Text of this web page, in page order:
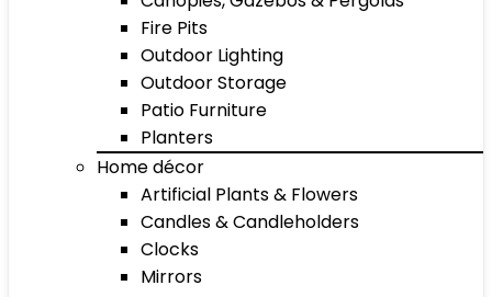
Fire Pits
Outdoor Lighting
Outdoor Storage
Patio Furniture
Planters
Home décor
Artificial Plants & Flowers
Candles & Candleholders
Clocks
Mirrors